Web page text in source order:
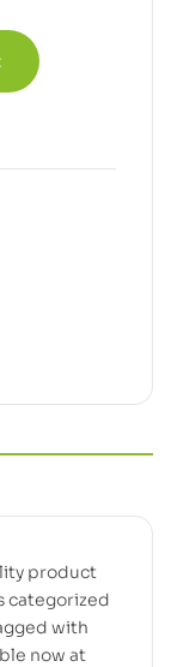
product
categorized
with
now at